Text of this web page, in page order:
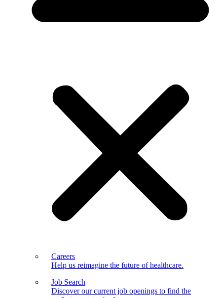
Careers
Help us reimagine the future of healthcare.
Job Search
Discover our current job openings to find the